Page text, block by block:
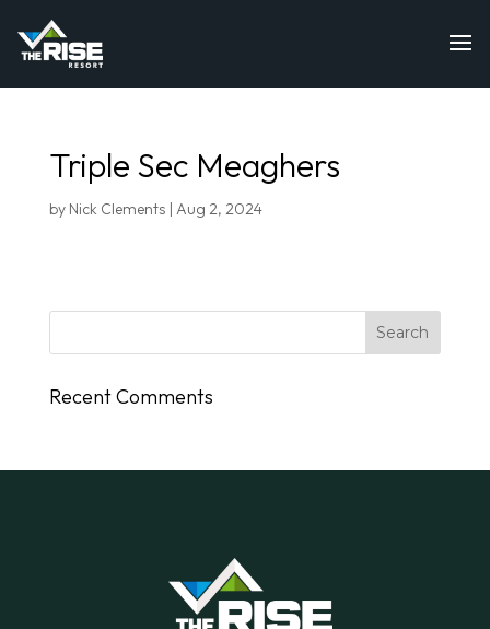
Triple Sec Meaghers
by Nick Clements| Aug 2, 2024
Recent Comments